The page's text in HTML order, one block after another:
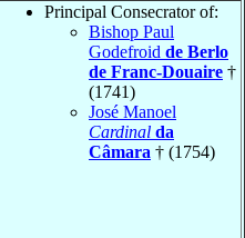
Principal Consecrator of:
Bishop Paul
Godefroid de Berlo
de Franc-Douaire †
(1741)
José Manoel
Cardinal da
Câmara † (1754)